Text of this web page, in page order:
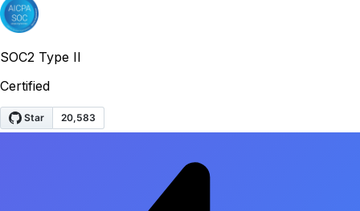
SOC2 Type II
Certified